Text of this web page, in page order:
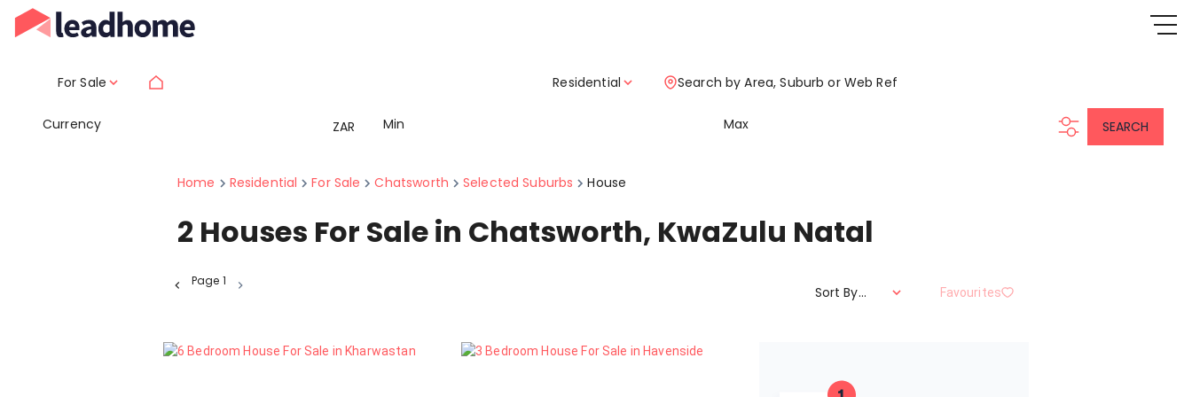
For Sale Residential Search by Area, Suburb or Web Ref
Currency ZAR Min Max SEARCH
Home Residential For Sale Chatsworth Selected Suburbs House
2 Houses For Sale in Chatsworth, KwaZulu Natal
Page 1
Sort By... Favourites